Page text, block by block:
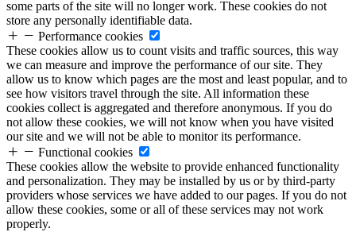
some parts of the site will no longer work. These cookies do not
store any personally identifiable data.
Performance cookies
These cookies allow us to count visits and traffic sources, this way
we can measure and improve the performance of our site. They
allow us to know which pages are the most and least popular, and to
see how visitors travel through the site. All information these
cookies collect is aggregated and therefore anonymous. If you do
not allow these cookies, we will not know when you have visited
our site and we will not be able to monitor its performance.
Functional cookies
These cookies allow the website to provide enhanced functionality
and personalization. They may be installed by us or by third-party
providers whose services we have added to our pages. If you do not
allow these cookies, some or all of these services may not work
properly.